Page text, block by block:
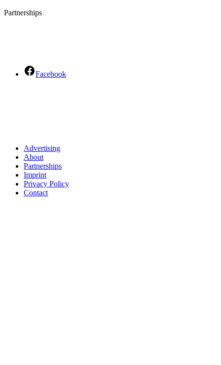
Partnerships
Facebook
Advertising
About
Partnerships
Imprint
Privacy Policy
Contact